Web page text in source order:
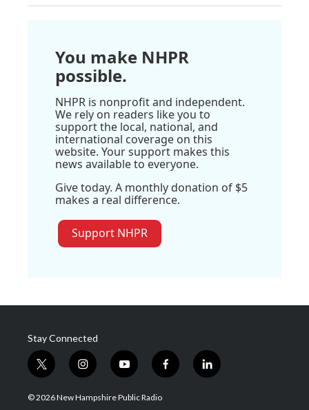
You make NHPR
possible.
NHPR is nonprofit and independent.
We rely on readers like you to
support the local, national, and
international coverage on this
website. Your support makes this
news available to everyone.
Give today. A monthly donation of $5
makes a real difference.
Support NHPR
Stay Connected
t
w
i
i
n
s
y
o
u
f
a
l
i
© 2026 New Hampshire Public Radio